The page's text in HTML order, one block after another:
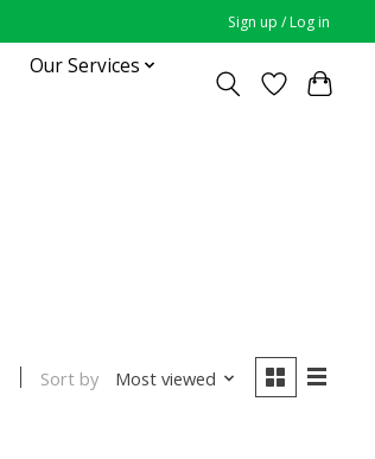
Sign up / Log in
Our Services
Sort by Most viewed